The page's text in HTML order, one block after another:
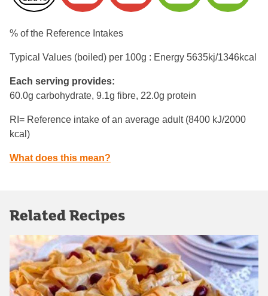
% of the Reference Intakes
Typical Values (boiled) per 100g : Energy 5635kj/1346kcal
Each serving provides:
60.0g carbohydrate, 9.1g fibre, 22.0g protein
RI= Reference intake of an average adult (8400 kJ/2000
kcal)
What does this mean?
Related Recipes